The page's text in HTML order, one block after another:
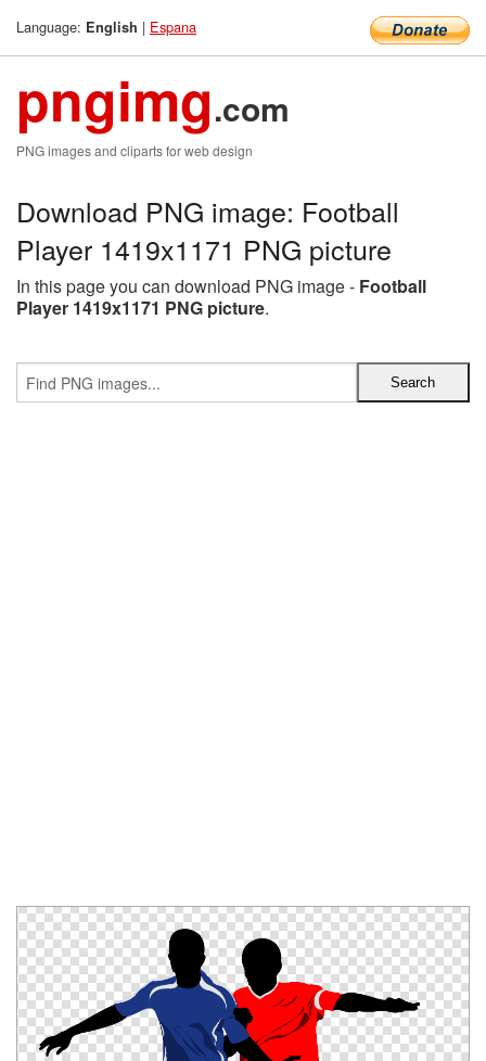
Language: English | Espana
pngimg.com
PNG images and cliparts for web design
Download PNG image: Football
Player 1419x1171 PNG picture
In this page you can download PNG image - Football
Player 1419x1171 PNG picture.